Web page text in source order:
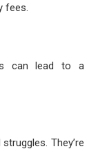
fees.
can lead to a
They’re